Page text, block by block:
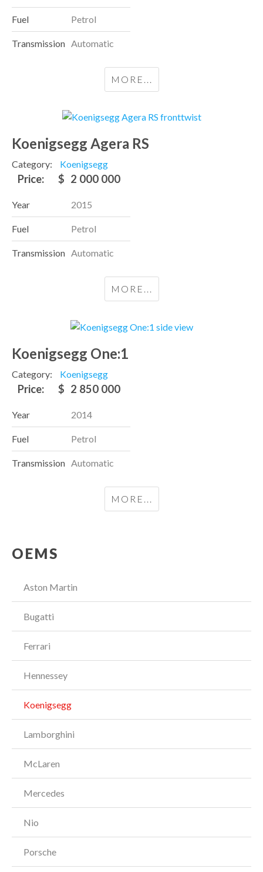
Fuel Petrol
Transmission Automatic
MORE...
Koenigsegg Agera RS
Category: Koenigsegg
Price: $ 2 000 000
Year 2015
Fuel Petrol
Transmission Automatic
MORE...
Koenigsegg One:1
Category: Koenigsegg
Price: $ 2 850 000
Year 2014
Fuel Petrol
Transmission Automatic
MORE...
OEMS
Aston Martin
Bugatti
Ferrari
Hennessey
Koenigsegg
Lamborghini
McLaren
Mercedes
Nio
Porsche